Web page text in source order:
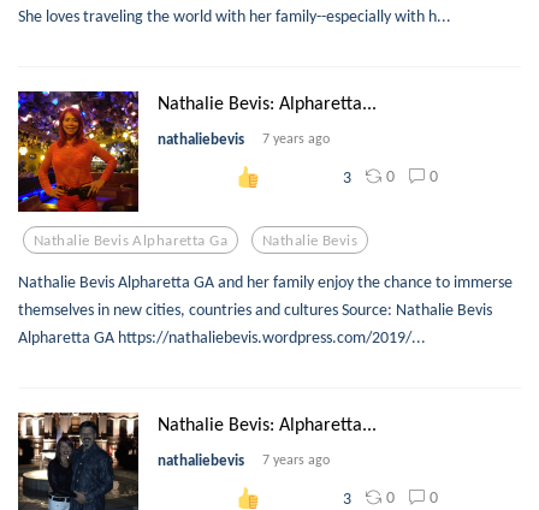
She loves traveling the world with her family--especially with h...
Nathalie Bevis: Alpharetta...
nathaliebevis 7 years ago
3 0 0
Nathalie Bevis Alpharetta Ga Nathalie Bevis
Nathalie Bevis Alpharetta GA and her family enjoy the chance to immerse
themselves in new cities, countries and cultures Source: Nathalie Bevis
Alpharetta GA https://nathaliebevis.wordpress.com/2019/...
Nathalie Bevis: Alpharetta...
nathaliebevis 7 years ago
3 0 0